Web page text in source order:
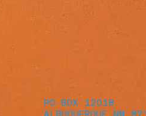
PO BOX 12018